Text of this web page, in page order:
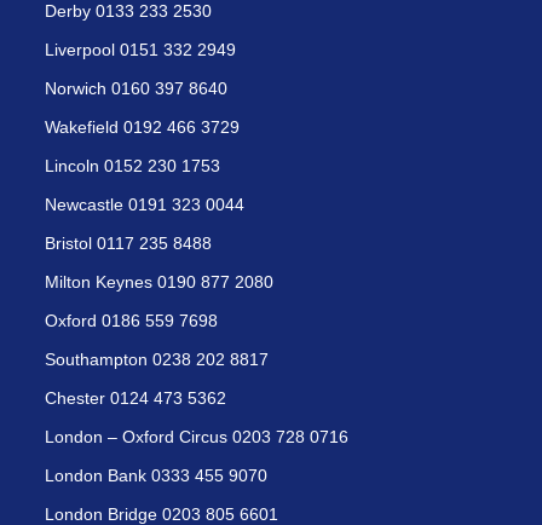
Derby 0133 233 2530
Liverpool 0151 332 2949
Norwich 0160 397 8640
Wakefield 0192 466 3729
Lincoln 0152 230 1753
Newcastle 0191 323 0044
Bristol 0117 235 8488
Milton Keynes 0190 877 2080
Oxford 0186 559 7698
Southampton 0238 202 8817
Chester 0124 473 5362
London – Oxford Circus 0203 728 0716
London Bank 0333 455 9070
London Bridge 0203 805 6601